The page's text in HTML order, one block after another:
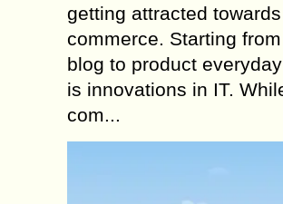
getting attracted
commerce. Starting
blog to product
is innovations in IT.
com...